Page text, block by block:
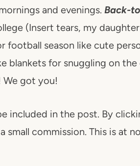
and evenings. Back-
(Insert tears, my
football season like cute
blankets for snuggling on
We got you!
included in the post. By
small commission. This is at